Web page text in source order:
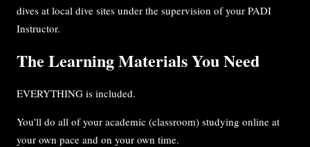
dives at local dive sites under the supervision of your PADI
Instructor.
The Learning Materials You Need
EVERYTHING is included.
You'll do all of your academic (classroom) studying online at
your own pace and on your own time.